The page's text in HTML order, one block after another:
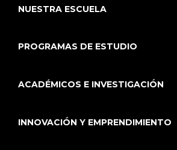
NUESTRA ESCUELA
PROGRAMAS DE ESTUDIO
ACADÉMICOS E INVESTIGACIÓN
INNOVACIÓN Y EMPRENDIMIENTO